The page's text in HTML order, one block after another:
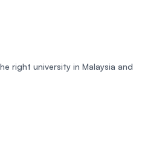
right university in Malaysia and